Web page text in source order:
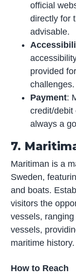
official
directly for
advisable.
provided
challenges.
Payment:
credit/debit
always a
7.
Maritiman is a
Sweden,
and boats.
visitors the
vessels,
vessels,
maritime history.
How to Reach